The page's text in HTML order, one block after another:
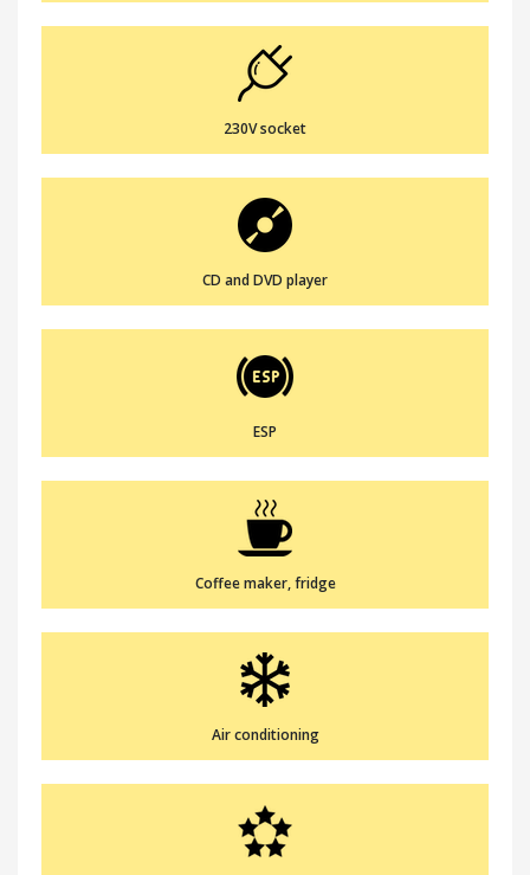
230V socket
CD and DVD player
ESP
Coffee maker, fridge
Air conditioning